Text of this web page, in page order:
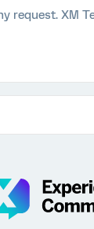
request. XM